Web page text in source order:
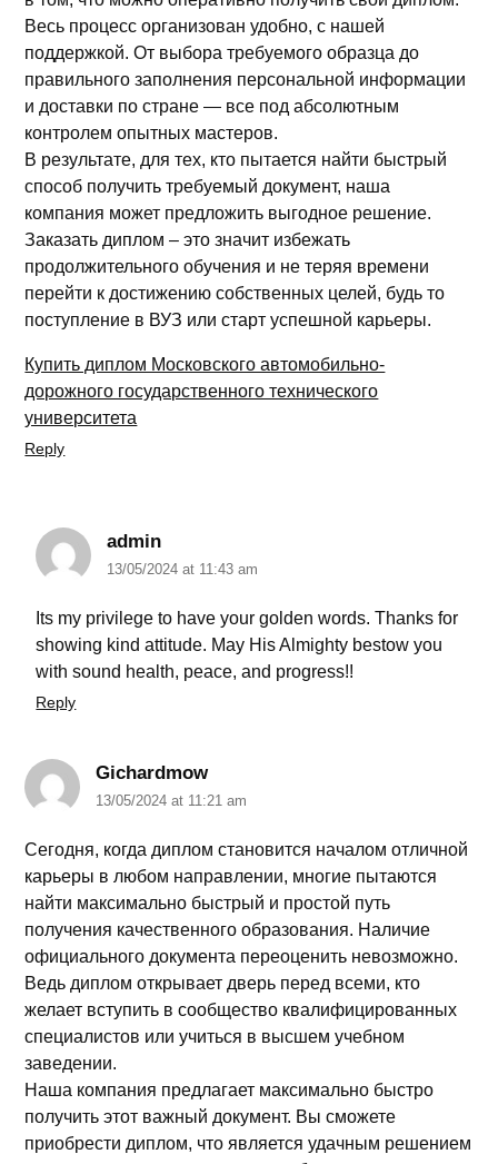
Весь процесс организован удобно, с нашей
поддержкой. От выбора требуемого образца до
правильного заполнения персональной информации
и доставки по стране — все под абсолютным
контролем опытных мастеров.
В результате, для тех, кто пытается найти быстрый
способ получить требуемый документ, наша
компания может предложить выгодное решение.
Заказать диплом – это значит избежать
продолжительного обучения и не теряя времени
перейти к достижению собственных целей, будь то
поступление в ВУЗ или старт успешной карьеры.
Купить диплом Московского автомобильно-
дорожного государственного технического
университета
Reply
admin
13/05/2024 at 11:43 am
Its my privilege to have your golden words. Thanks for
showing kind attitude. May His Almighty bestow you
with sound health, peace, and progress!!
Reply
Gichardmow
13/05/2024 at 11:21 am
Сегодня, когда диплом становится началом отличной
карьеры в любом направлении, многие пытаются
найти максимально быстрый и простой путь
получения качественного образования. Наличие
официального документа переоценить невозможно.
Ведь диплом открывает дверь перед всеми, кто
желает вступить в сообщество квалифицированных
специалистов или учиться в высшем учебном
заведении.
Наша компания предлагает максимально быстро
получить этот важный документ. Вы сможете
приобрести диплом, что является удачным решением